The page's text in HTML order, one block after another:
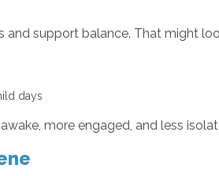
support balance. That might
days
more engaged, and less